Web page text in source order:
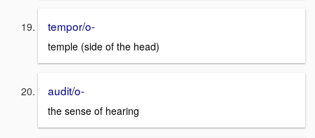
tempor/o-
temple (side of the head)
audit/o-
the sense of hearing